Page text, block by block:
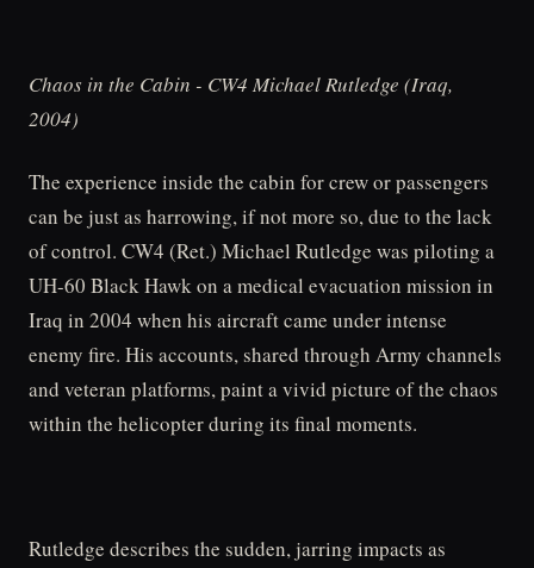
Chaos in the Cabin - CW4 Michael Rutledge (Iraq,
2004)
The experience inside the cabin for crew or passengers
can be just as harrowing, if not more so, due to the lack
of control. CW4 (Ret.) Michael Rutledge was piloting a
UH-60 Black Hawk on a medical evacuation mission in
Iraq in 2004 when his aircraft came under intense
enemy fire. His accounts, shared through Army channels
and veteran platforms, paint a vivid picture of the chaos
within the helicopter during its final moments.
Rutledge describes the sudden, jarring impacts as